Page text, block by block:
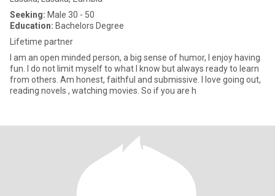
Seeking: Male 30 - 50
Education: Bachelors Degree
Lifetime partner
I am an open minded person, a big sense of humor, I enjoy having
fun. I do not limit myself to what I know but always ready to learn
from others. Am honest, faithful and submissive. I love going out,
reading novels , watching movies. So if you are h